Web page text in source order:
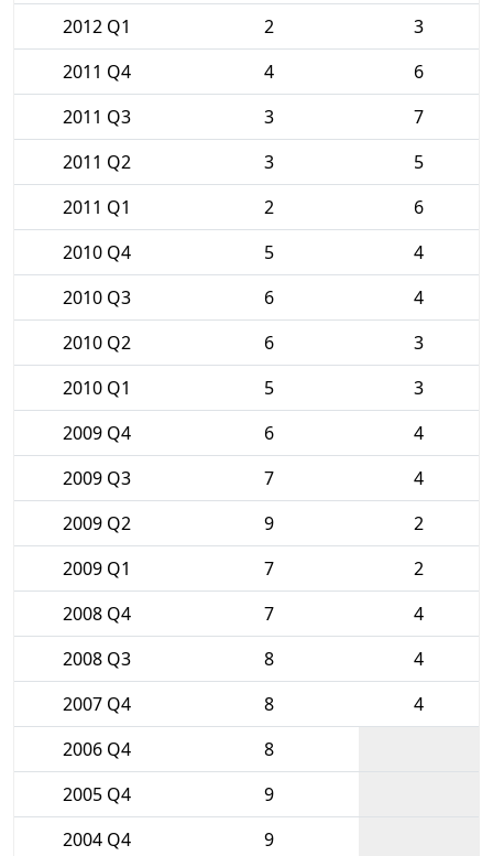
2012 Q1
2
3
2011 Q4
4
6
2011 Q3
3
7
2011 Q2
3
5
2011 Q1
2
6
2010 Q4
5
4
2010 Q3
6
4
2010 Q2
6
3
2010 Q1
5
3
2009 Q4
6
4
2009 Q3
7
4
2009 Q2
9
2
2009 Q1
7
2
2008 Q4
7
4
2008 Q3
8
4
2007 Q4
8
4
2006 Q4
8
2005 Q4
9
2004 Q4
9